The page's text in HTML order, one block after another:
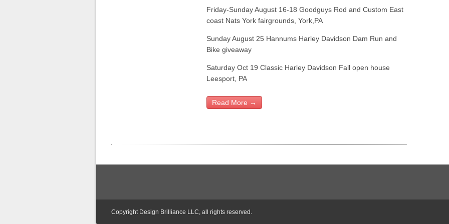
Friday-Sunday August 16-18 Goodguys Rod and Custom East
coast Nats York fairgrounds, York,PA
Sunday August 25 Hannums Harley Davidson Dam Run and
Bike giveaway
Saturday Oct 19 Classic Harley Davidson Fall open house
Leesport, PA
Read More →
Copyright Design Brilliance LLC, all rights reserved.